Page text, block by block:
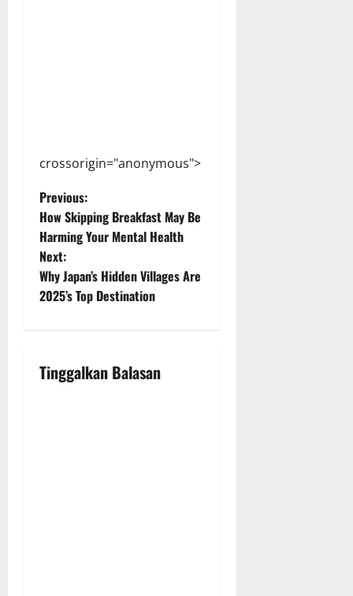
crossorigin="anonymous">
P
o
s
t
a
Previous:
How Skipping Breakfast May Be
Harming Your Mental Health
Next:
Why Japan’s Hidden Villages Are
2025’s Top Destination
Tinggalkan Balasan